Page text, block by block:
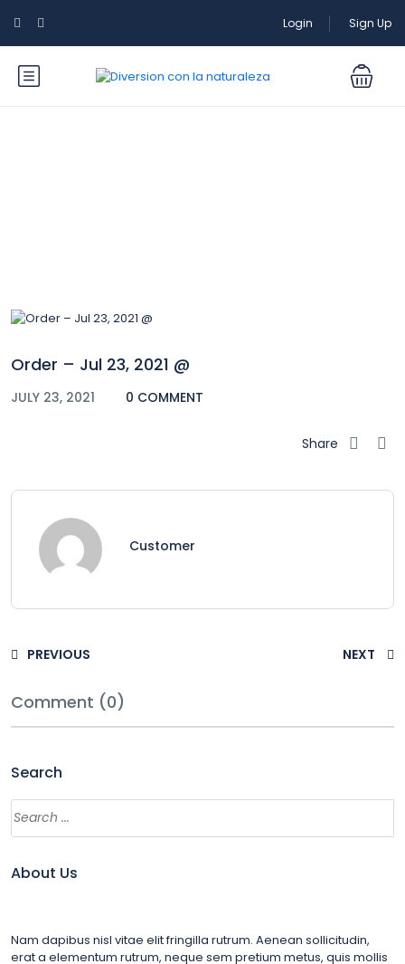
Login Sign Up
Order – Jul 23, 2021 @
JULY 23, 2021 0 COMMENT
Share
Customer
PREVIOUS NEXT
Comment (0)
Search
About Us
Nam dapibus nisl vitae elit fringilla rutrum. Aenean sollicitudin,
erat a elementum rutrum, neque sem pretium metus, quis mollis